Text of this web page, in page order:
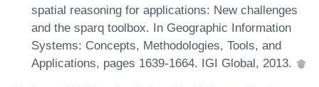
spatial reasoning for applications: New challenges
and the sparq toolbox. In Geographic Information
Systems: Concepts, Methodologies, Tools, and
Applications, pages 1639-1664. IGI Global, 2013.